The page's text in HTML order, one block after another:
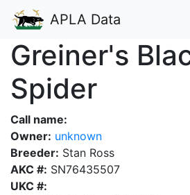
APLA Data
Greiner's
Spider
Call name:
Owner: unknown
Breeder: Stan Ross
AKC #: SN76435507
UKC #: